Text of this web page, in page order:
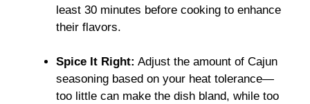
least 30 minutes before cooking to enhance
their flavors.
Spice It Right: Adjust the amount of Cajun
seasoning based on your heat tolerance—
too little can make the dish bland, while too